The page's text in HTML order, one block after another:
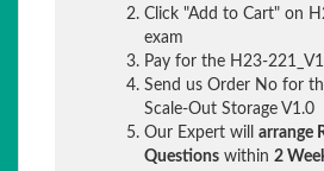
Click "Add to Cart" on
exam
Pay for the H23-
Send us Order No for
Scale-Out Storage V1.0
Our Expert will arrange
Questions within 2